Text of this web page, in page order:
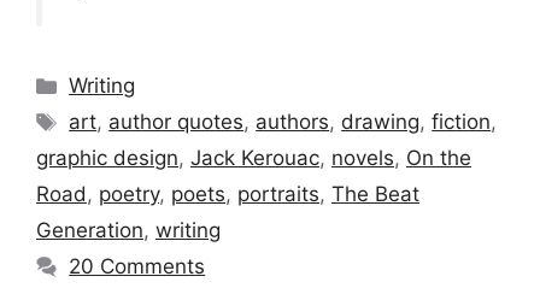
Categories
Writing
Tags
art, author quotes, authors, drawing,fiction,
graphic design, Jack Kerouac, novels, On the
Road, poetry, poets, portraits, The Beat
Generation, writing
20 Comments